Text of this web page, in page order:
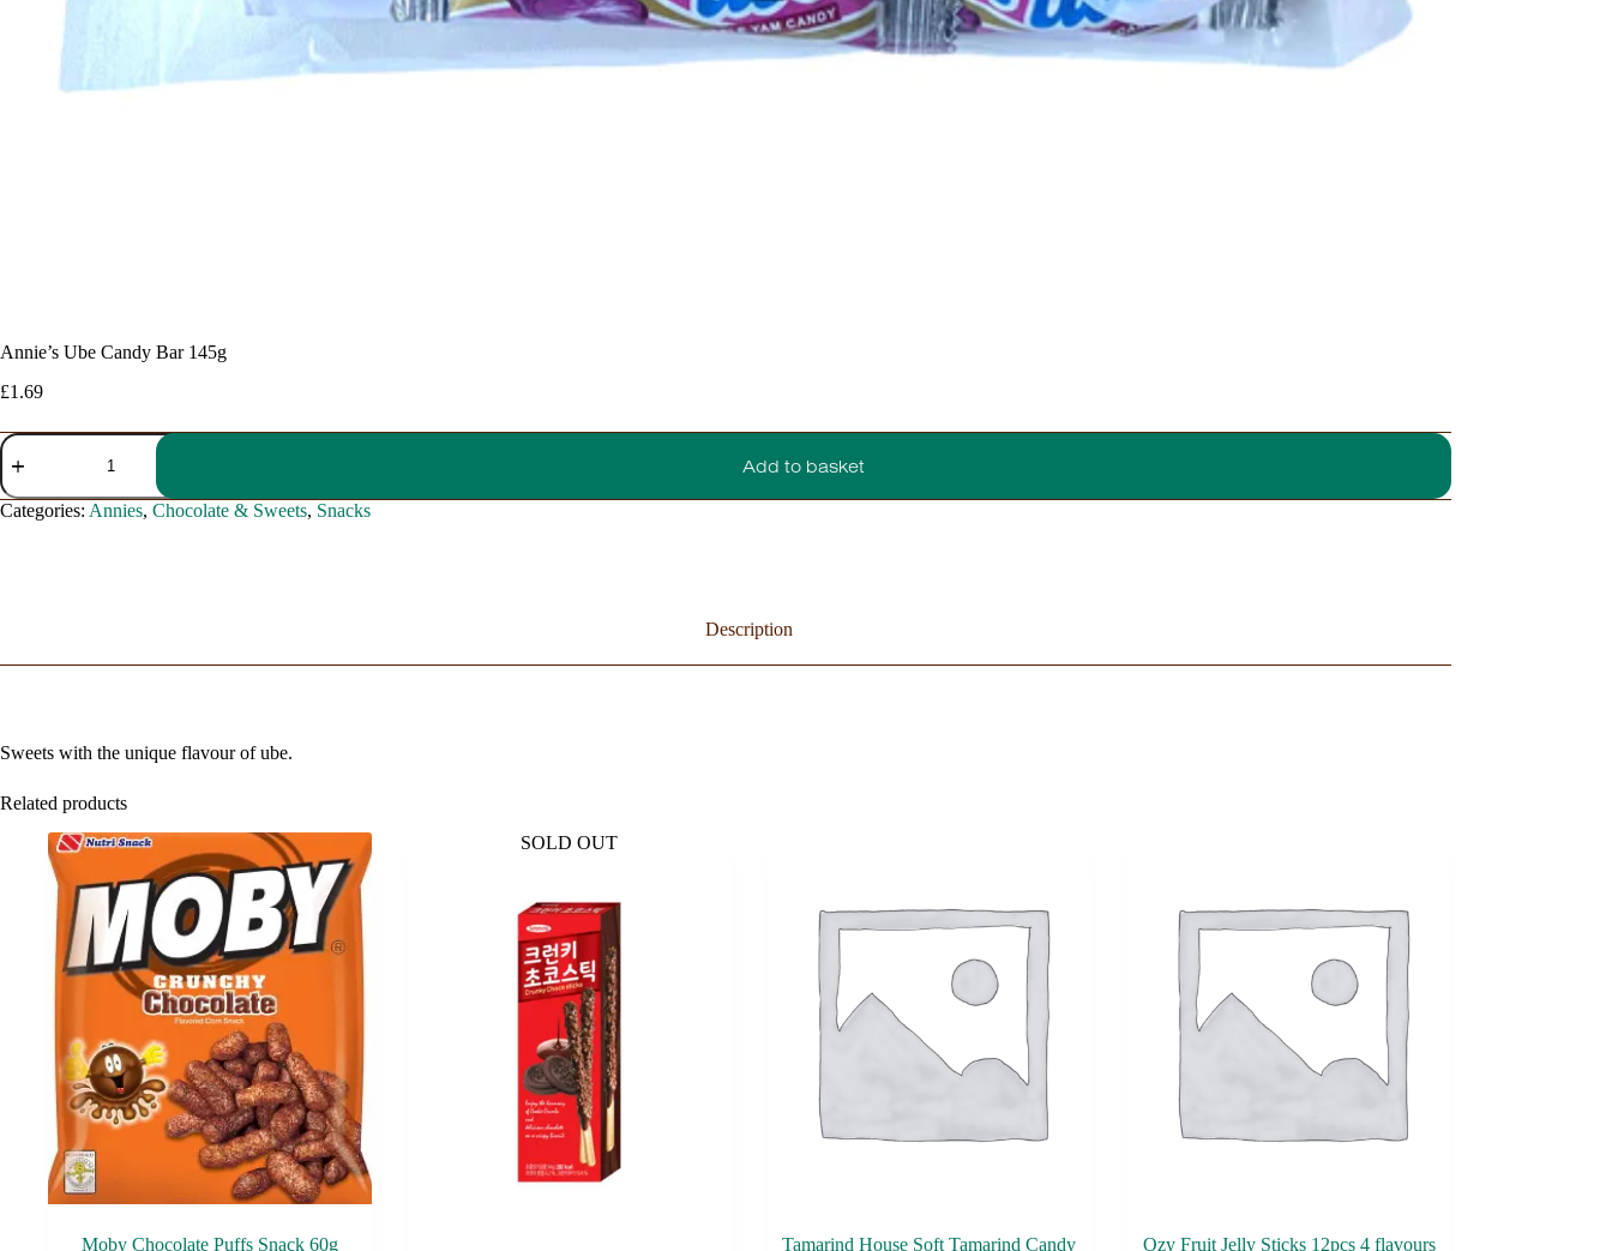
Annie’s Ube Candy Bar 145g
£1.69
Annie's
Ube
Candy
Bar
145g
Add to basket
Categories: Annies, Chocolate & Sweets, Snacks
Description
Sweets with the unique flavour of ube.
Related products
Moby Chocolate Puffs Snack 60g
SOLD OUT
Tamarind House Soft Tamarind Candy Ozy Fruit Jelly Sticks 12pcs 4 flavours